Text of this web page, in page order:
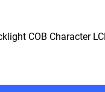
COB Character